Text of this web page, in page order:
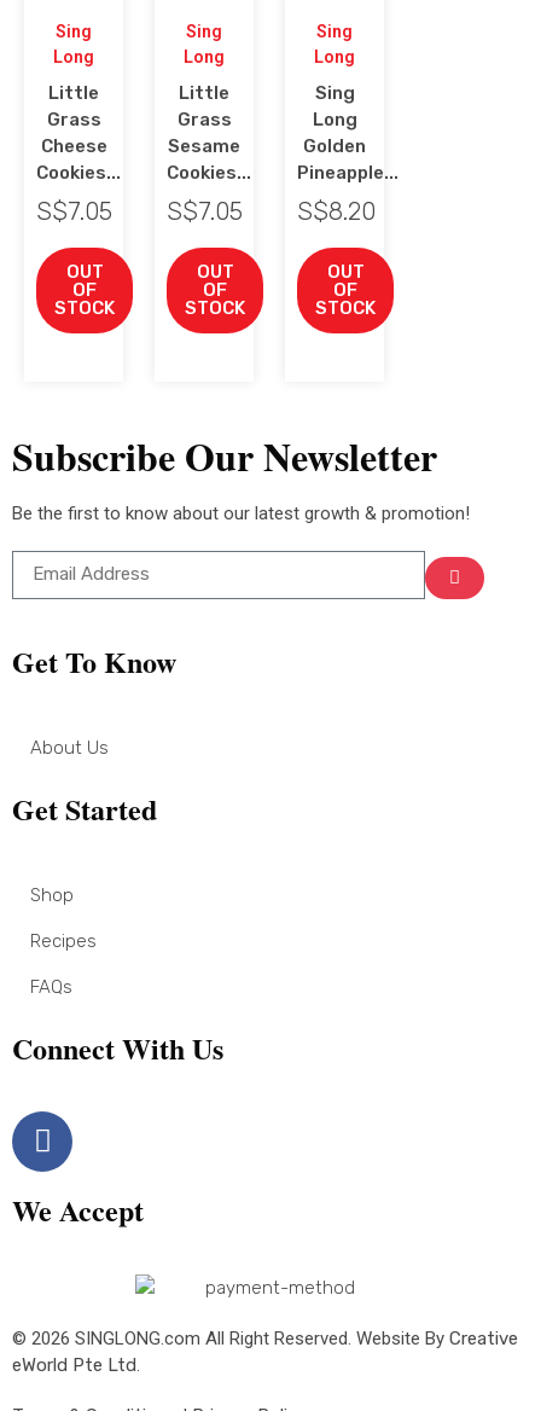
Sing
Long
Little
Grass
Cheese
Cookies...
S$7.05
OUT
OF
STOCK
Sing
Long
Little
Grass
Sesame
Cookies...
S$7.05
OUT
OF
STOCK
Sing
Long
Sing
Long
Golden
Pineapple...
S$8.20
OUT
OF
STOCK
Subscribe Our Newsletter
Be the first to know about our latest growth & promotion!
Get To Know
About Us
Get Started
Shop
Recipes
FAQs
Connect With Us
We Accept
© 2026 SINGLONG.com All Right Reserved. Website By Creative
eWorld Pte Ltd.